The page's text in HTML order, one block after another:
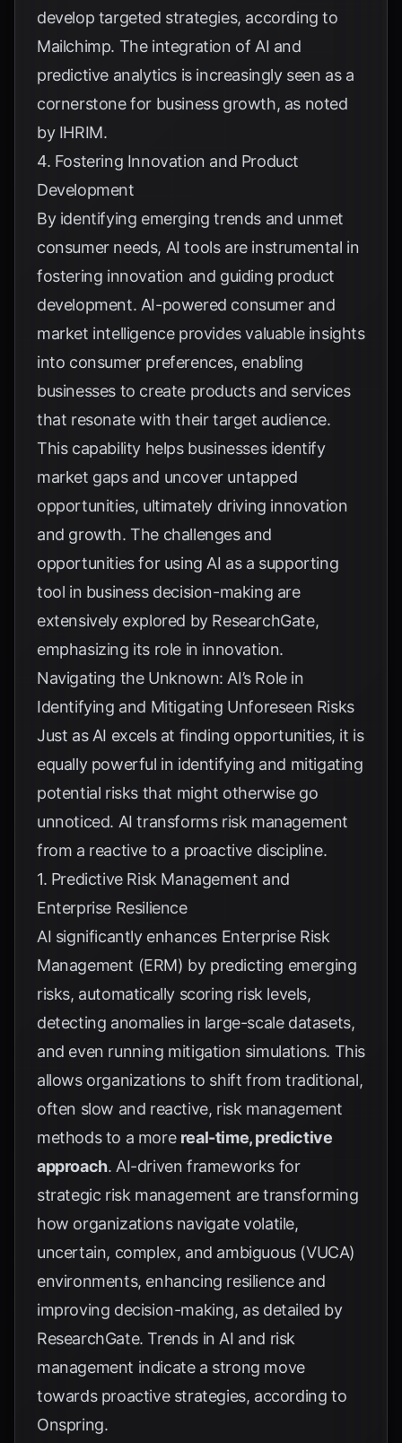
develop targeted strategies, according to
Mailchimp. The integration of AI and
predictive analytics is increasingly seen as a
cornerstone for business growth, as noted
by IHRIM.
4. Fostering Innovation and Product
Development
By identifying emerging trends and unmet
consumer needs, AI tools are instrumental in
fostering innovation and guiding product
development. AI-powered consumer and
market intelligence provides valuable insights
into consumer preferences, enabling
businesses to create products and services
that resonate with their target audience.
This capability helps businesses identify
market gaps and uncover untapped
opportunities, ultimately driving innovation
and growth. The challenges and
opportunities for using AI as a supporting
tool in business decision-making are
extensively explored by ResearchGate,
emphasizing its role in innovation.
Navigating the Unknown: AI’s Role in
Identifying and Mitigating Unforeseen Risks
Just as AI excels at finding opportunities, it is
equally powerful in identifying and mitigating
potential risks that might otherwise go
unnoticed. AI transforms risk management
from a reactive to a proactive discipline.
1. Predictive Risk Management and
Enterprise Resilience
AI significantly enhances Enterprise Risk
Management (ERM) by predicting emerging
risks, automatically scoring risk levels,
detecting anomalies in large-scale datasets,
and even running mitigation simulations. This
allows organizations to shift from traditional,
often slow and reactive, risk management
methods to a more real-time, predictive
approach. AI-driven frameworks for
strategic risk management are transforming
how organizations navigate volatile,
uncertain, complex, and ambiguous (VUCA)
environments, enhancing resilience and
improving decision-making, as detailed by
ResearchGate. Trends in AI and risk
management indicate a strong move
towards proactive strategies, according to
Onspring.